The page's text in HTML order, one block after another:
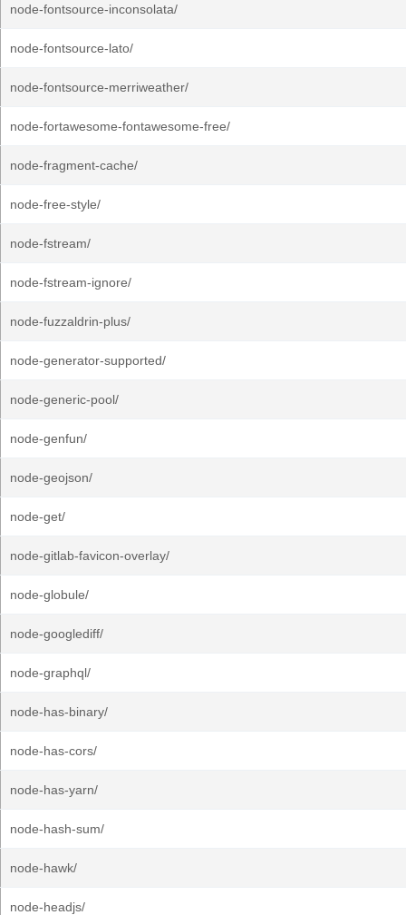
node-fontsource-inconsolata/
node-fontsource-lato/
node-fontsource-merriweather/
node-fortawesome-fontawesome-free/
node-fragment-cache/
node-free-style/
node-fstream/
node-fstream-ignore/
node-fuzzaldrin-plus/
node-generator-supported/
node-generic-pool/
node-genfun/
node-geojson/
node-get/
node-gitlab-favicon-overlay/
node-globule/
node-googlediff/
node-graphql/
node-has-binary/
node-has-cors/
node-has-yarn/
node-hash-sum/
node-hawk/
node-headjs/